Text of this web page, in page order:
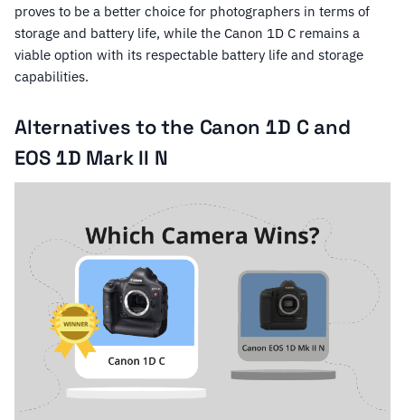
proves to be a better choice for photographers in terms of
storage and battery life, while the Canon 1D C remains a
viable option with its respectable battery life and storage
capabilities.
Alternatives to the Canon 1D C and
EOS 1D Mark II N